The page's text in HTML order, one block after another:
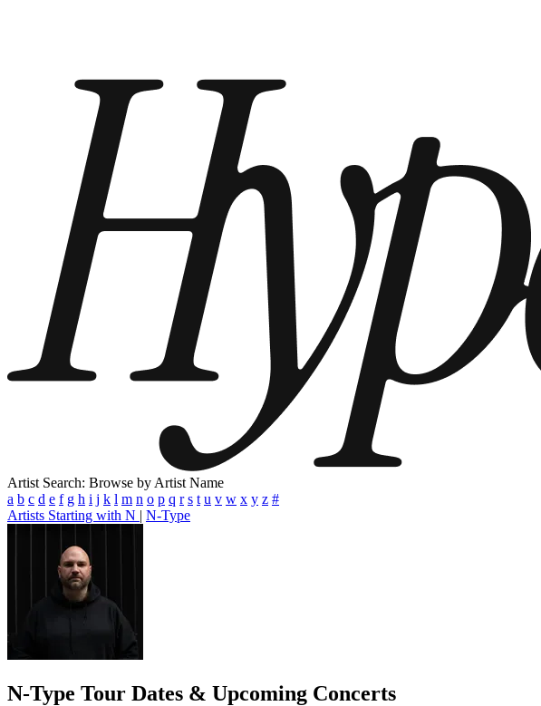
Artist Search: Browse by Artist Name
a b c d e f g h i j k l m n o p q r s t u v w x y z #
Artists Starting with N | N-Type
N-Type Tour Dates & Upcoming Concerts